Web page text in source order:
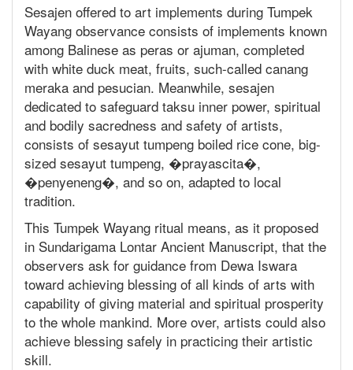
Sesajen offered to art implements during Tumpek
Wayang observance consists of implements known
among Balinese as peras or ajuman, completed
with white duck meat, fruits, such-called canang
meraka and pesucian. Meanwhile, sesajen
dedicated to safeguard taksu inner power, spiritual
and bodily sacredness and safety of artists,
consists of sesayut tumpeng boiled rice cone, big-
sized sesayut tumpeng, �prayascita�,
�penyeneng�, and so on, adapted to local
tradition.
This Tumpek Wayang ritual means, as it proposed
in Sundarigama Lontar Ancient Manuscript, that the
observers ask for guidance from Dewa Iswara
toward achieving blessing of all kinds of arts with
capability of giving material and spiritual prosperity
to the whole mankind. More over, artists could also
achieve blessing safely in practicing their artistic
skill.